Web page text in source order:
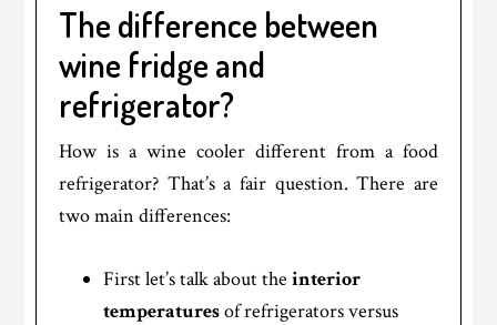
The difference between
wine fridge and
refrigerator?
How is a wine cooler different from a food
refrigerator? That’s a fair question. There are
two main differences:
First let’s talk about theinterior
temperaturesof refrigerators versus